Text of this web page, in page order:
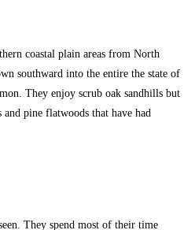
coastal plain areas from North
southward into the entire the state of
They enjoy scrub oak sandhills but
and pine flatwoods that have had
They spend most of their time